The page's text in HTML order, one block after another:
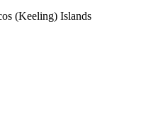
(Keeling) Islands